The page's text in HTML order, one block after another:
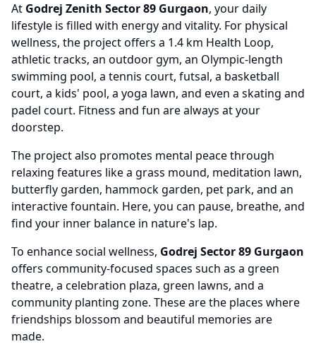
At Godrej Zenith Sector 89 Gurgaon, your daily
lifestyle is filled with energy and vitality. For physical
wellness, the project offers a 1.4 km Health Loop,
athletic tracks, an outdoor gym, an Olympic-length
swimming pool, a tennis court, futsal, a basketball
court, a kids' pool, a yoga lawn, and even a skating and
padel court. Fitness and fun are always at your
doorstep.
The project also promotes mental peace through
relaxing features like a grass mound, meditation lawn,
butterfly garden, hammock garden, pet park, and an
interactive fountain. Here, you can pause, breathe, and
find your inner balance in nature's lap.
To enhance social wellness, Godrej Sector 89 Gurgaon
offers community-focused spaces such as a green
theatre, a celebration plaza, green lawns, and a
community planting zone. These are the places where
friendships blossom and beautiful memories are
made.